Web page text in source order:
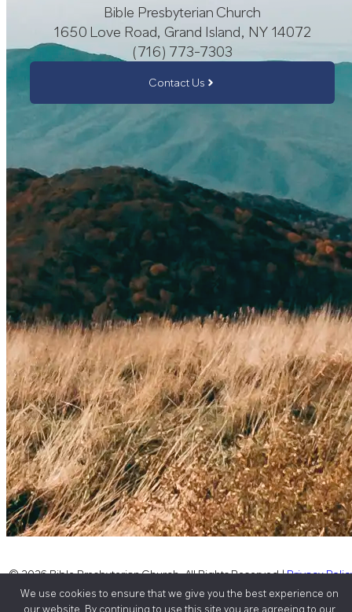
Bible Presbyterian Church
1650 Love Road, Grand Island, NY 14072
(716) 773-7303
Contact Us
© 2026 Bible Presbyterian Church, All Rights Reserved |Privacy
|Sitemap
We use cookies to ensure that we give you the best experience on
our website. By continuing to use this site you are agreeing to our